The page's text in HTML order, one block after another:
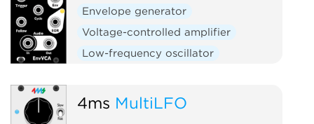
Envelope generator
Voltage-controlled amplifier
Low-frequency oscillator
4ms MultiLFO